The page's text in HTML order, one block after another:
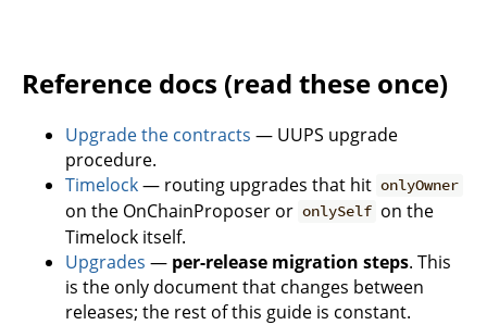
Reference docs (read these once)
Upgrade the contracts — UUPS upgrade
procedure.
Timelock— routing upgrades that hit onlyOwner
on the OnChainProposer or onlySelf on the
Timelock itself.
Upgrades — per-release migration steps. This
is the only document that changes between
releases; the rest of this guide is constant.